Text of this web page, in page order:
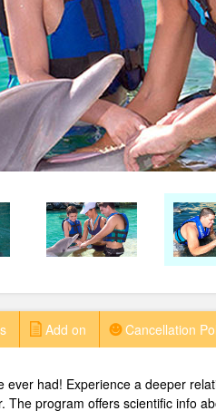
Add on Cancellation
ever had! Experience a deeper
The program offers scientific info